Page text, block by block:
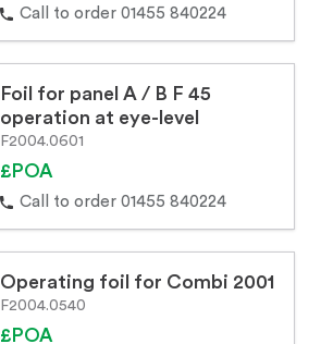
Call to order 01455 840224
Foil for panel A / B F 45
operation at eye-level
F2004.0601
£POA
Call to order 01455 840224
Operating foil for Combi 2001
F2004.0540
£POA